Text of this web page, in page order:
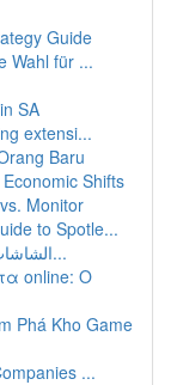
Guide
Wahl für ...
SA
extensi...
Baru
Shifts
Monitor
to Spotle...
الشاشات التفاعلية في اجتماعات العمل و المدا...
online: Ο
Phá Kho Game
...